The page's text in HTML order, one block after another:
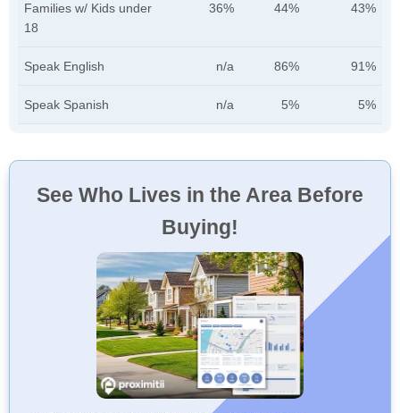
Families w/ Kids under
18
36% 44% 43%
Speak English n/a 86% 91%
Speak Spanish n/a 5% 5%
See Who Lives in the Area Before
Buying!